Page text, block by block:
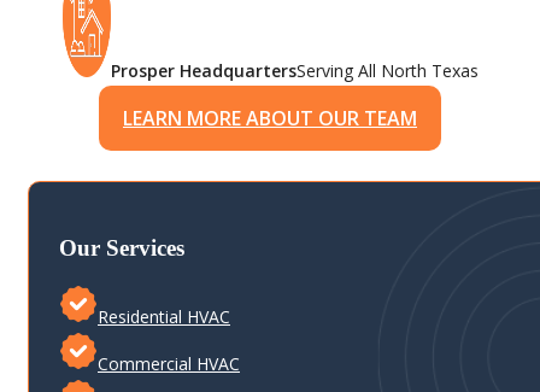
Prosper HeadquartersServing All North Texas
LEARN MORE ABOUT OUR TEAM
Our Services
Residential HVAC
Commercial HVAC